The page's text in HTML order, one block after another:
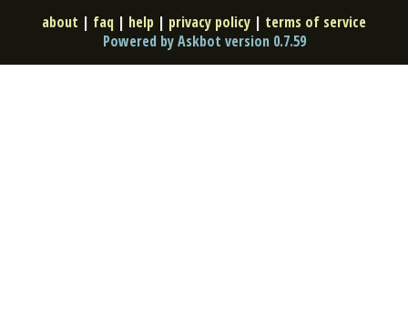
about | faq | help | privacy policy | terms of service
Powered by Askbot version 0.7.59